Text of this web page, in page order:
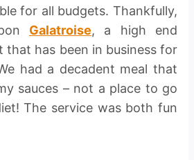
for all budgets. Thankfully,
Galatroise, a high end
that has been in business for
had a decadent meal that
sauces – not a place to go
The service was both fun